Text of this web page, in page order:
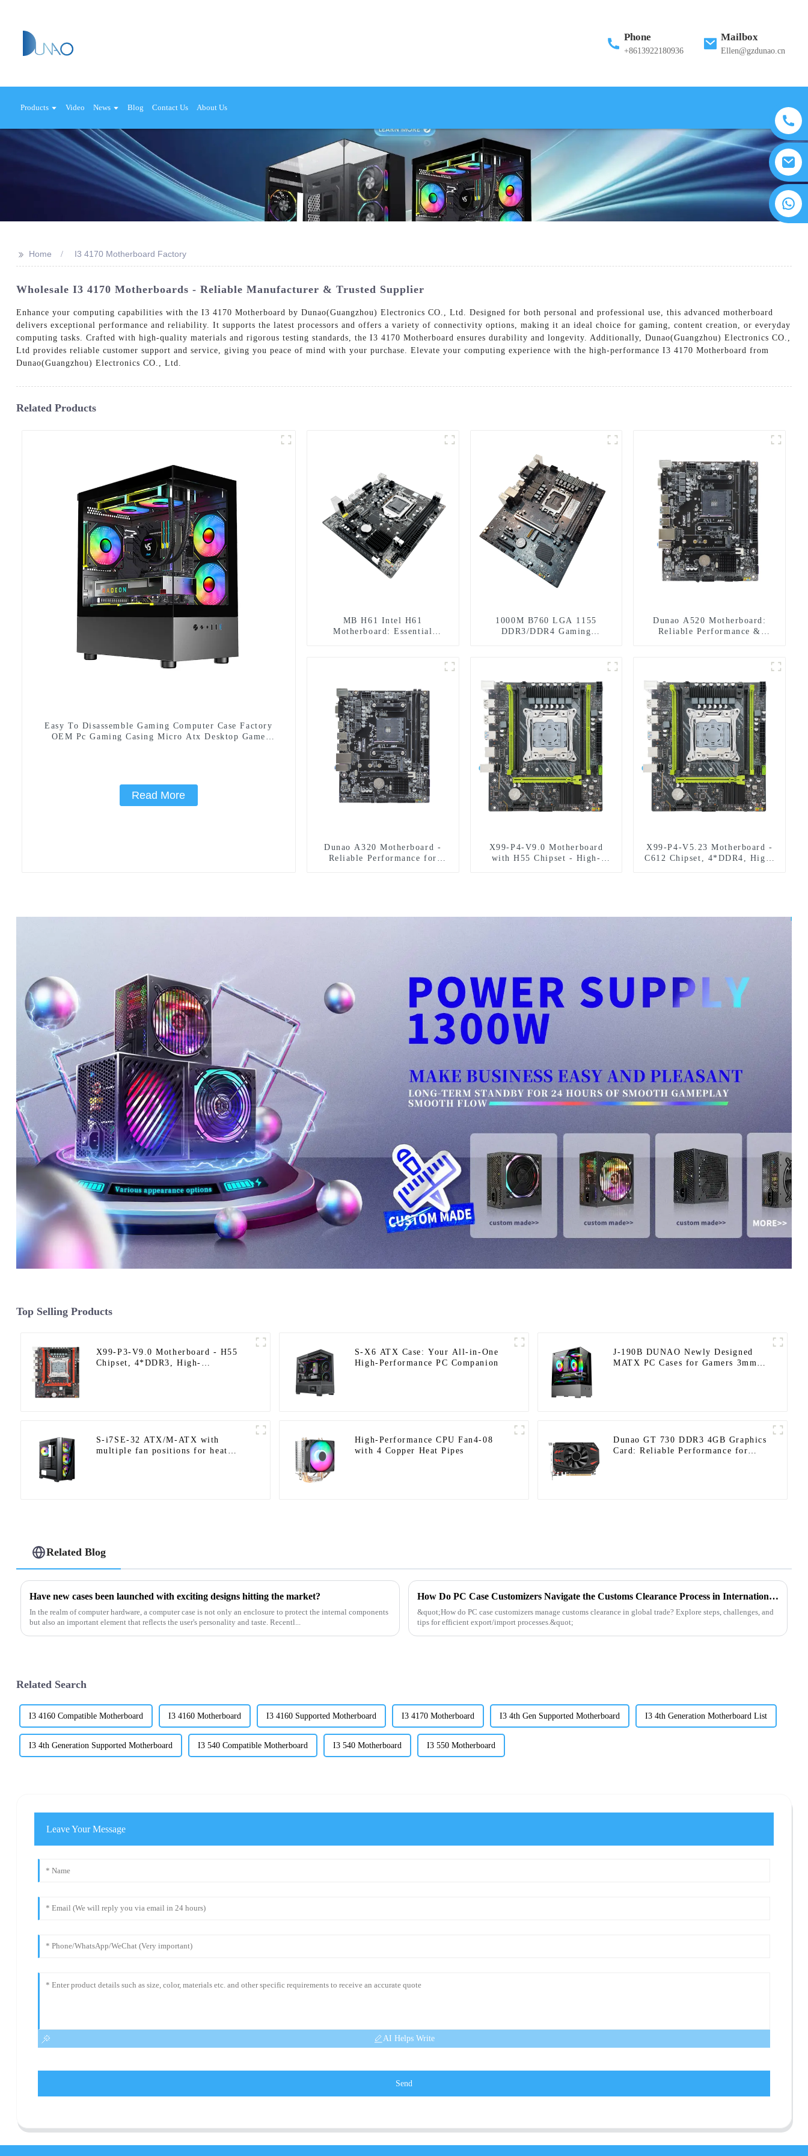
Phone
+8613922180936
Mailbox
Ellen@gzdunao.cn
Products Video News Blog Contact Us About Us
>> Home I3 4170 Motherboard Factory
Wholesale I3 4170 Motherboards - Reliable Manufacturer & Trusted Supplier
Enhance your computing capabilities with the I3 4170 Motherboard by Dunao(Guangzhou) Electronics CO., Ltd. Designed for both personal and professional use, this advanced motherboard
delivers exceptional performance and reliability. It supports the latest processors and offers a variety of connectivity options, making it an ideal choice for gaming, content creation, or everyday
computing tasks. Crafted with high-quality materials and rigorous testing standards, the I3 4170 Motherboard ensures durability and longevity. Additionally, Dunao(Guangzhou) Electronics CO.,
Ltd provides reliable customer support and service, giving you peace of mind with your purchase. Elevate your computing experience with the high-performance I3 4170 Motherboard from
Dunao(Guangzhou) Electronics CO., Ltd.
Related Products
Easy To Disassemble Gaming Computer Case Factory
OEM Pc Gaming Casing Micro Atx Desktop Game
Read More
MB H61 Intel H61
Motherboard: Essential
1000M B760 LGA 1155
DDR3/DDR4 Gaming
Dunao A520 Motherboard:
Reliable Performance &
Dunao A320 Motherboard -
Reliable Performance for
X99-P4-V9.0 Motherboard
with H55 Chipset - High-
X99-P4-V5.23 Motherboard -
C612 Chipset, 4*DDR4, High-
Top Selling Products
X99-P3-V9.0 Motherboard - H55
Chipset, 4*DDR3, High-
S-X6 ATX Case: Your All-in-One
High-Performance PC Companion
J-190B DUNAO Newly Designed
MATX PC Cases for Gamers 3mm
S-i7SE-32 ATX/M-ATX with
multiple fan positions for heat
High-Performance CPU Fan4-08
with 4 Copper Heat Pipes
Dunao GT 730 DDR3 4GB Graphics
Card: Reliable Performance for
Related Blog
Have new cases been launched with exciting designs hitting the market?
In the realm of computer hardware, a computer case is not only an enclosure to protect the internal components
but also an important element that reflects the user's personality and taste. Recentl...
How Do PC Case Customizers Navigate the Customs Clearance Process in International Trade? A Comprehensive Guide from Preparation to Release
&quot;How do PC case customizers manage customs clearance in global trade? Explore steps, challenges, and
tips for efficient export/import processes.&quot;
Related Search
I3 4160 Compatible Motherboard I3 4160 Motherboard I3 4160 Supported Motherboard I3 4170 Motherboard I3 4th Gen Supported Motherboard I3 4th Generation Motherboard List
I3 4th Generation Supported Motherboard I3 540 Compatible Motherboard I3 540 Motherboard I3 550 Motherboard
Leave Your Message
AI Helps Write
Send